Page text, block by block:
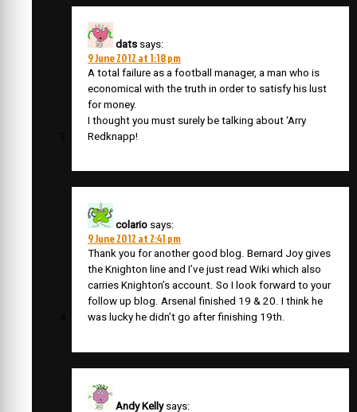
dats says:
9 June 2012 at 1:18 pm
A total failure as a football manager, a man who is
economical with the truth in order to satisfy his lust
for money.
I thought you must surely be talking about ‘Arry
Redknapp!
colario says:
9 June 2012 at 2:41 pm
Thank you for another good blog. Bernard Joy gives
the Knighton line and I’ve just read Wiki which also
carries Knighton’s account. So I look forward to your
follow up blog. Arsenal finished 19 & 20. I think he
was lucky he didn’t go after finishing 19th.
Andy Kelly says: